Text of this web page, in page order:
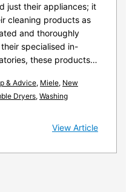
just their appliances; it
cleaning products as
and thoroughly
specialised in-
these products…
& Advice, Miele, New
Dryers, Washing
View Article